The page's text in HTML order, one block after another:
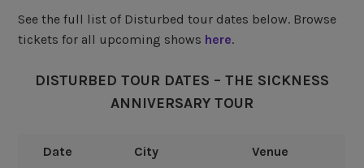
See the full list of Disturbed tour dates below. Browse
tickets for all upcoming shows here.
DISTURBED TOUR DATES – THE SICKNESS
ANNIVERSARY TOUR
Date City Venue